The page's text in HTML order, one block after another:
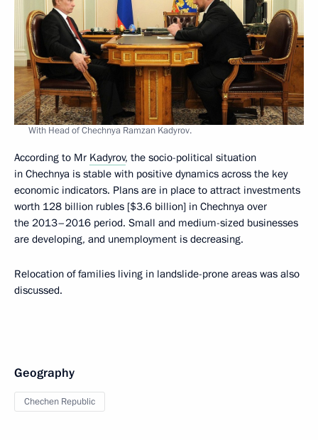
With Head of Chechnya Ramzan Kadyrov.
According to Mr Kadyrov, the socio-political situation
in Chechnya is stable with positive dynamics across the key
economic indicators. Plans are in place to attract investments
worth 128 billion rubles [$3.6 billion] in Chechnya over
the 2013–2016 period. Small and medium-sized businesses
are developing, and unemployment is decreasing.
Relocation of families living in landslide-prone areas was also
discussed.
Geography
Chechen Republic